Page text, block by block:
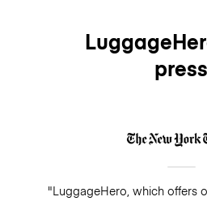
press
"LuggageHero, which offers